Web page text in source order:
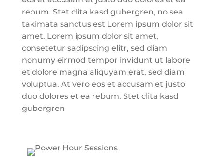
rebum. Stet clita kasd gubergren, no sea
takimata sanctus est Lorem ipsum dolor sit
amet. Lorem ipsum dolor sit amet,
consetetur sadipscing elitr, sed diam
nonumy eirmod tempor invidunt ut labore
et dolore magna aliquyam erat, sed diam
voluptua. At vero eos et accusam et justo
duo dolores et ea rebum. Stet clita kasd
gubergren